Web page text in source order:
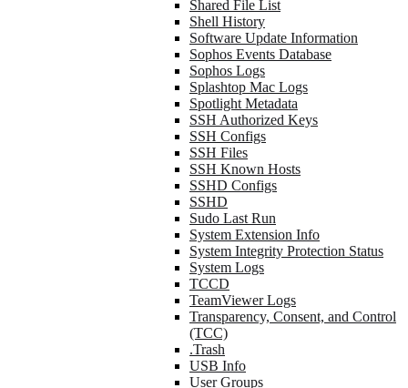
Shared File List
Shell History
Software Update Information
Sophos Events Database
Sophos Logs
Splashtop Mac Logs
Spotlight Metadata
SSH Authorized Keys
SSH Configs
SSH Files
SSH Known Hosts
SSHD Configs
SSHD
Sudo Last Run
System Extension Info
System Integrity Protection Status
System Logs
TCCD
TeamViewer Logs
Transparency, Consent, and Control
(TCC)
.Trash
USB Info
User Groups